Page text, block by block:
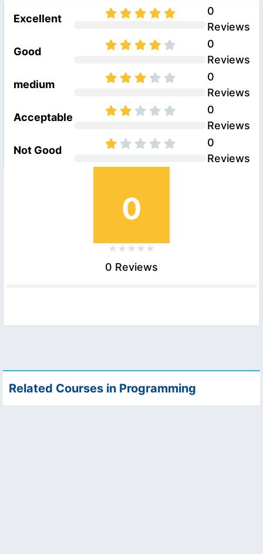
Excellent
0
Reviews
Good
0
Reviews
medium
0
Reviews
Acceptable
0
Reviews
Not Good
0
Reviews
0
0 Reviews
Related Courses in Programming